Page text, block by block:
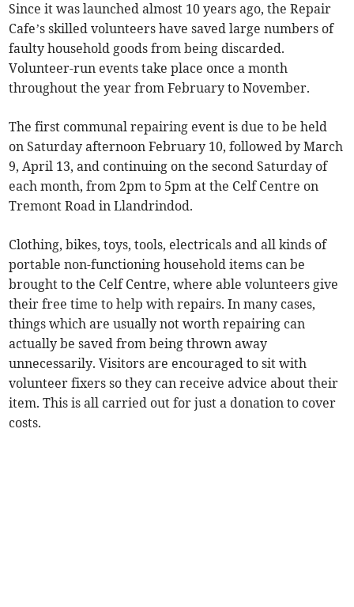
Since it was launched almost 10 years ago, the Repair
Cafe’s skilled volunteers have saved large numbers of
faulty household goods from being discarded.
Volunteer-run events take place once a month
throughout the year from February to November.
The first communal repairing event is due to be held
on Saturday afternoon February 10, followed by March
9, April 13, and continuing on the second Saturday of
each month, from 2pm to 5pm at the Celf Centre on
Tremont Road in Llandrindod.
Clothing, bikes, toys, tools, electricals and all kinds of
portable non-functioning household items can be
brought to the Celf Centre, where able volunteers give
their free time to help with repairs. In many cases,
things which are usually not worth repairing can
actually be saved from being thrown away
unnecessarily. Visitors are encouraged to sit with
volunteer fixers so they can receive advice about their
item. This is all carried out for just a donation to cover
costs.